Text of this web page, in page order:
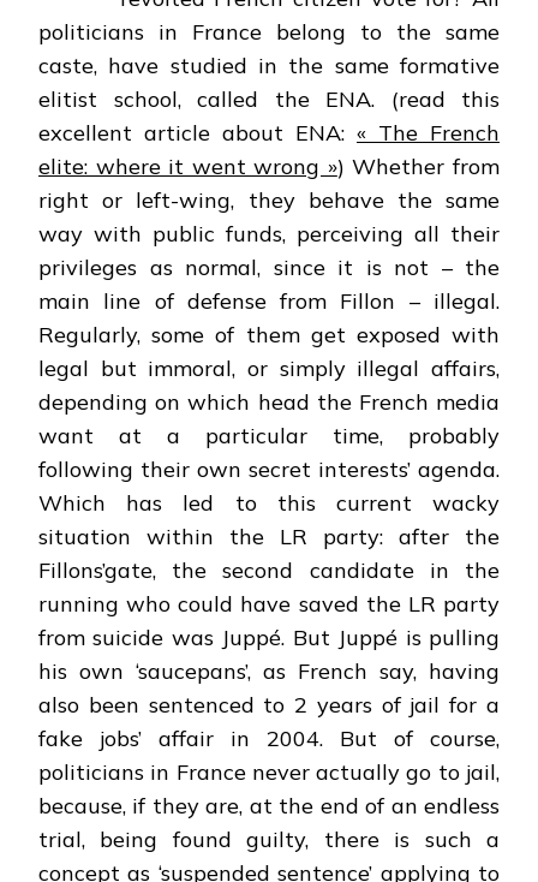
politicians in France belong to the same
caste, have studied in the same formative
elitist school, called the ENA. (read this
excellent article about ENA: « The French
elite: where it went wrong ») Whether from
right or left-wing, they behave the same
way with public funds, perceiving all their
privileges as normal, since it is not – the
main line of defense from Fillon – illegal.
Regularly, some of them get exposed with
legal but immoral, or simply illegal affairs,
depending on which head the French media
want at a particular time, probably
following their own secret interests’ agenda.
Which has led to this current wacky
situation within the LR party: after the
Fillons’gate, the second candidate in the
running who could have saved the LR party
from suicide was Juppé. But Juppé is pulling
his own ‘saucepans’, as French say, having
also been sentenced to 2 years of jail for a
fake jobs’ affair in 2004. But of course,
politicians in France never actually go to jail,
because, if they are, at the end of an endless
trial, being found guilty, there is such a
concept as ‘suspended sentence’ applying to